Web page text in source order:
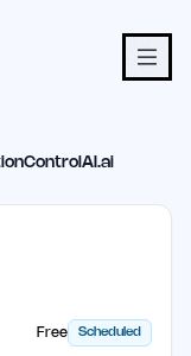
Free Scheduled